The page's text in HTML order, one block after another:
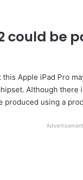
could be
Apple iPad Pro
Although
using a
Advertisement